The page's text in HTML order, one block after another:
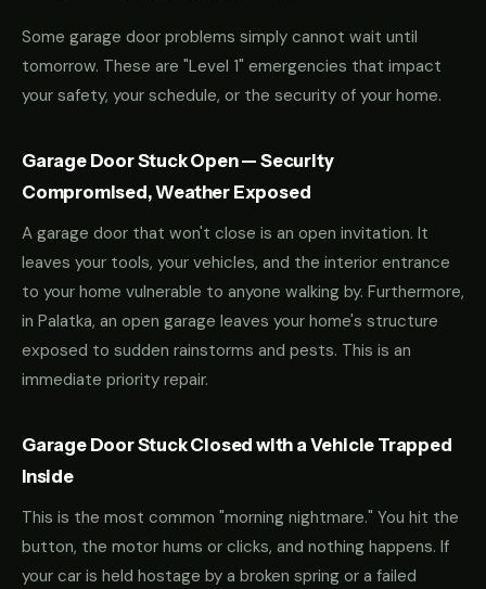
Some garage door problems simply cannot wait until
tomorrow. These are "Level 1" emergencies that impact
your safety, your schedule, or the security of your home.
Garage Door Stuck Open — Security
Compromised, Weather Exposed
A garage door that won't close is an open invitation. It
leaves your tools, your vehicles, and the interior entrance
to your home vulnerable to anyone walking by. Furthermore,
in Palatka, an open garage leaves your home's structure
exposed to sudden rainstorms and pests. This is an
immediate priority repair.
Garage Door Stuck Closed with a Vehicle Trapped
Inside
This is the most common "morning nightmare." You hit the
button, the motor hums or clicks, and nothing happens. If
your car is held hostage by a broken spring or a failed